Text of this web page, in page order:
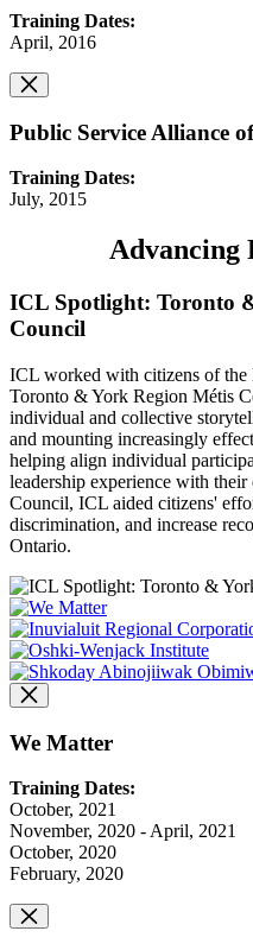
Training Dates:
April, 2016
Public Service Alliance
Training Dates:
July, 2015
Advancing
ICL Spotlight: Toronto
Council
ICL worked with citizens of
Toronto & York Region Métis
individual and collective
and mounting increasingly
helping align individual
leadership experience with
Council, ICL aided citizens'
discrimination, and increase
Ontario.
We Matter
Training Dates:
October, 2021
November, 2020 - April, 2021
October, 2020
February, 2020